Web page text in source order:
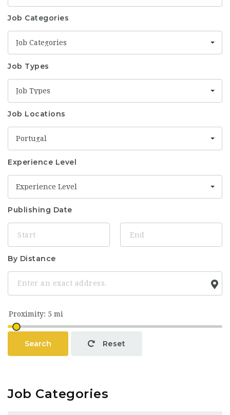
Job Categories
Job Categories
Job Types
Job Types
Job Locations
Portugal
Experience Level
Experience Level
Publishing Date
By Distance
Search Reset
Job Categories